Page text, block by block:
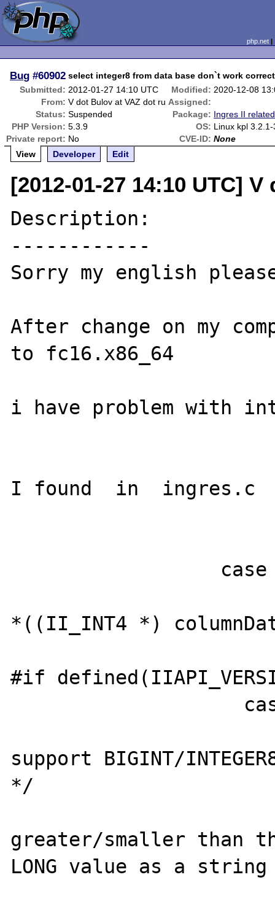
php.net
Bug #60902 select integer8 from data base don`t work
Submitted: 2012-01-27 14:10 UTC Modified: 2020-12-08
From: V dot Bulov at VAZ dot ru Assigned:
Status: Suspended Package: Ingres II related
PHP Version: 5.3.9 OS: Linux kpl
Private report: No CVE-ID: None
View
Developer Edit
[2012-01-27 14:10 UTC]
Description:
------------
Sorry my english
After change on my
to fc16.x86_64
i have problem with
I found  in  ingres.c
*((II_INT4 *)
#if
support BIGINT/
*/
greater/smaller than
LONG value as a